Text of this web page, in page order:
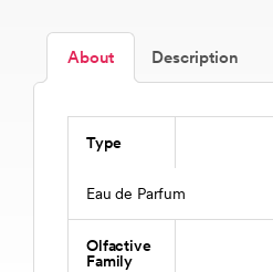
About Description
Type
Eau de Parfum
Olfactive
Family